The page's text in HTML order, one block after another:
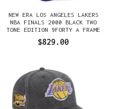
NEW ERA LOS ANGELES LAKERS
NBA FINALS 2000 BLACK TWO
TONE EDITION 9FORTY A FRAME
$829.00